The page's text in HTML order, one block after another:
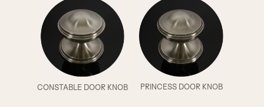
CONSTABLE DOOR KNOB PRINCESS DOOR KNOB